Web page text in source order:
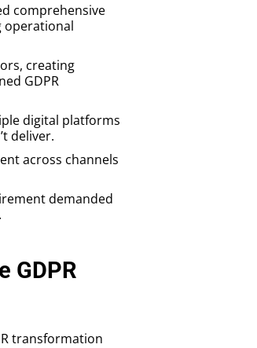
comprehensive
operational
creating
GDPR
digital platforms
deliver.
across channels
demanded
GDPR
transformation